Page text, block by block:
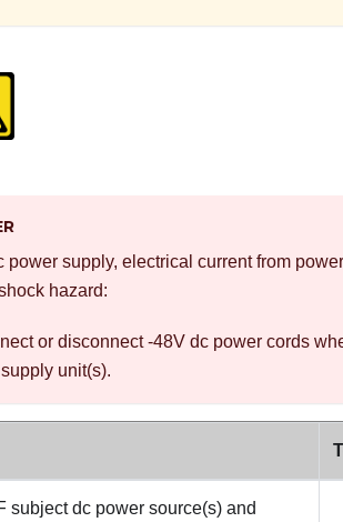
power supply, electrical current from
hazard:
or disconnect -48V dc power cords
unit(s).
subject dc power source(s) and